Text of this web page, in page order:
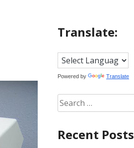
Translate:
Powered by Translate
Search
for:
Recent Posts